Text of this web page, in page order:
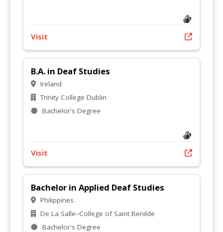
Visit
B.A. in Deaf Studies
Ireland
Trinity College Dublin
Bachelor's Degree
Visit
Bachelor in Applied Deaf Studies
Philippines
De La Salle–College of Saint Benilde
Bachelor's Degree